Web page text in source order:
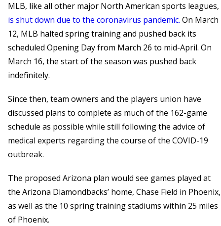
MLB, like all other major North American sports leagues,
is shut down due to the coronavirus pandemic. On March
12, MLB halted spring training and pushed back its
scheduled Opening Day from March 26 to mid-April. On
March 16, the start of the season was pushed back
indefinitely.
Since then, team owners and the players union have
discussed plans to complete as much of the 162-game
schedule as possible while still following the advice of
medical experts regarding the course of the COVID-19
outbreak.
The proposed Arizona plan would see games played at
the Arizona Diamondbacks’ home, Chase Field in Phoenix,
as well as the 10 spring training stadiums within 25 miles
of Phoenix.